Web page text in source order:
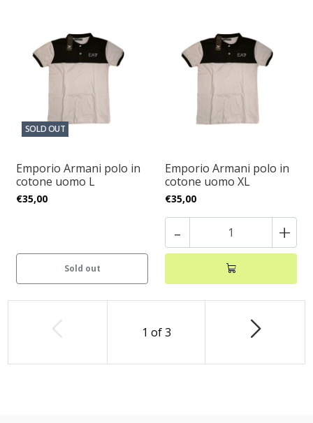
SOLD OUT
Emporio Armani polo in
cotone uomo L
€35,00
Sold out
Emporio Armani polo in
cotone uomo XL
€35,00
- +
1 of 3